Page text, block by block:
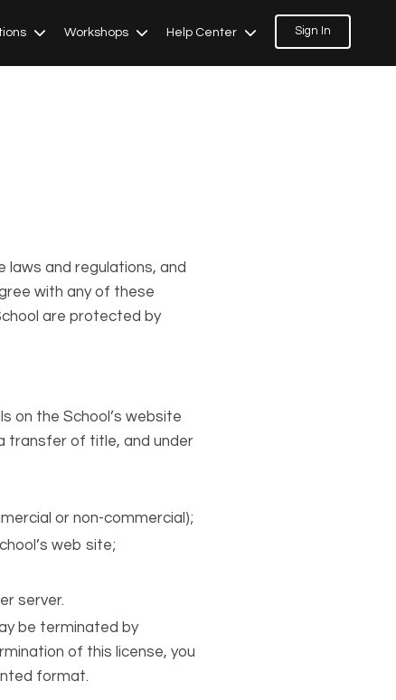
Workshops Help Center Sign In
laws and regulations, and
with any of these
are protected by
on the School’s website
transfer of title, and under
or non-commercial);
web site;
server.
be terminated by
of this license, you
format.